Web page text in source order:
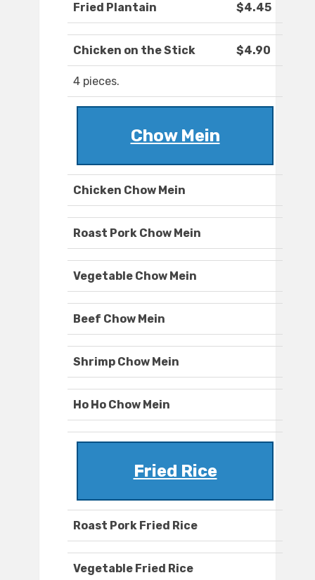
Fried Plantain $4.45
Chicken on the Stick $4.90
4 pieces.
Chow Mein
Chicken Chow Mein
Roast Pork Chow Mein
Vegetable Chow Mein
Beef Chow Mein
Shrimp Chow Mein
Ho Ho Chow Mein
Fried Rice
Roast Pork Fried Rice
Vegetable Fried Rice